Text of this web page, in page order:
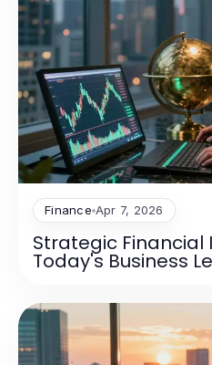
Finance Apr 7, 2026
Strategic Financial
Today's Business